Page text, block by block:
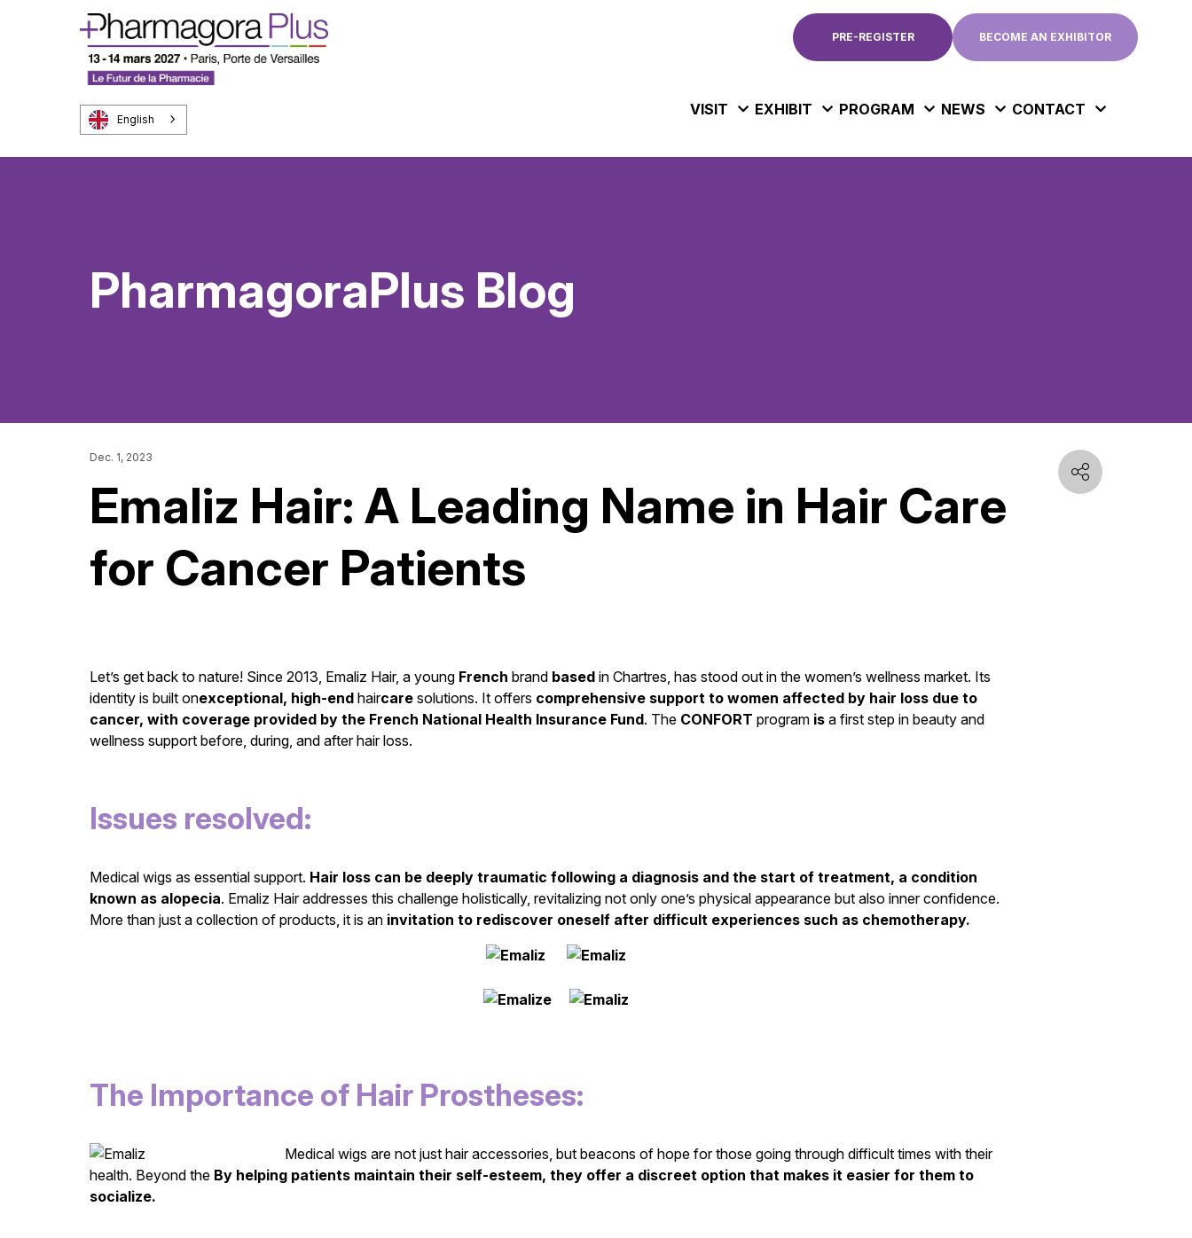
English
PRE-REGISTER BECOME AN EXHIBITOR
VISIT EXHIBIT PROGRAM NEWS CONTACT
PharmagoraPlus Blog
Dec. 1, 2023
Emaliz Hair: A Leading Name in Hair Care
for Cancer Patients
Let’s get back to nature! Since 2013, Emaliz Hair, a young French brand based in Chartres, has stood out in the women’s wellness market. Its
identity is built onexceptional, high-endhaircaresolutions. It offers comprehensive support to women affected by hair loss due to
cancer, with coverage provided by the French National Health Insurance Fund. The CONFORT program is a first step in beauty and
wellness support before, during, and after hair loss.
Issues resolved:
Medical wigs as essential support. Hair loss can be deeply traumatic following a diagnosis and the start of treatment, a condition
known as alopecia. Emaliz Hair addresses this challenge holistically, revitalizing not only one’s physical appearance but also inner confidence.
More than just a collection of products, it is an invitation to rediscover oneself after difficult experiences such as chemotherapy.
The Importance of Hair Prostheses:
Medical wigs are not just hair accessories, but beacons of hope for those going through difficult times with their
health. Beyond the By helping patients maintain their self-esteem, they offer a discreet option that makes it easier for them to
socialize.